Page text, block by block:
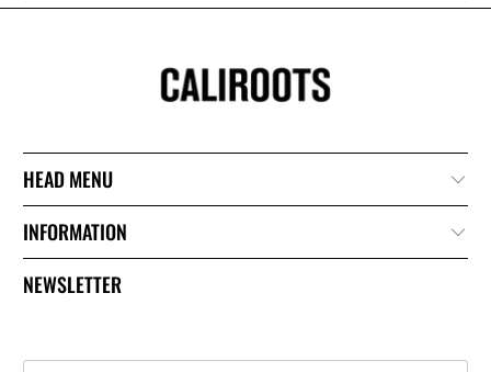
HEAD MENU
INFORMATION
NEWSLETTER